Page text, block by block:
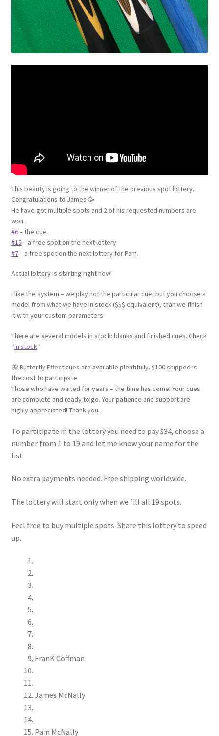
This beauty is going to the winner of the previous spot lottery.
Congratulations to James 🥳
He have got multiple spots and 2 of his requested numbers are
won.
#6– the cue.
#15 – a free spot on the next lottery.
#7– a free spot on the next lottery for Pam.
Actual lottery is starting right now!
I like the system – we play not the particular cue, but you choose a
model from what we have in stock ($$$ equivalent), than we finish
it with your custom parameters.
There are several models in stock: blanks and finished cues. Check
“in stock“
🦋 Butterfly Effect cues are available plentifully. $100 shipped is
the cost to participate.
Those who have waited for years – the time has come! Your cues
are complete and ready to go. Your patience and support are
highly appreciated! Thank you.
To participate in the lottery you need to pay $34, choose a
number from 1 to 19 and let me know your name for the
list.
No extra payments needed. Free shipping worldwide.
The lottery will start only when we fill all 19 spots.
Feel free to buy multiple spots. Share this lottery to speed
up.
FranK Coffman
James McNally
Pam McNally